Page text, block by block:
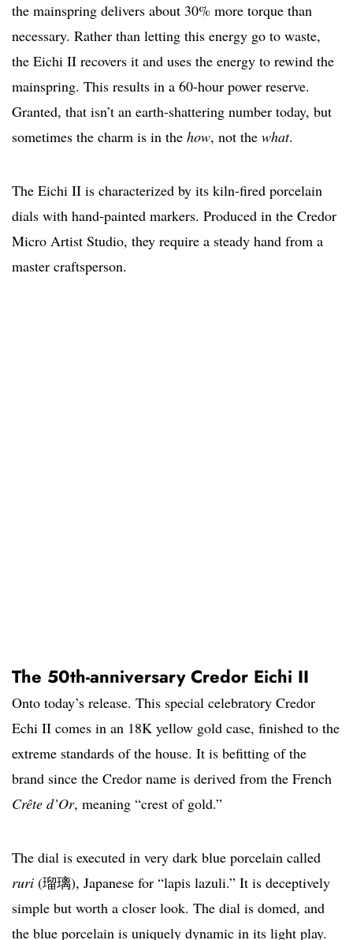
the mainspring delivers about 30% more torque than
necessary. Rather than letting this energy go to waste,
the Eichi II recovers it and uses the energy to rewind the
mainspring. This results in a 60-hour power reserve.
Granted, that isn’t an earth-shattering number today, but
sometimes the charm is in the how, not the what.
The Eichi II is characterized by its kiln-fired porcelain
dials with hand-painted markers. Produced in the Credor
Micro Artist Studio, they require a steady hand from a
master craftsperson.
The 50th-anniversary Credor Eichi II
Onto today’s release. This special celebratory Credor
Echi II comes in an 18K yellow gold case, finished to the
extreme standards of the house. It is befitting of the
brand since the Credor name is derived from the French
Crête d’Or, meaning “crest of gold.”
The dial is executed in very dark blue porcelain called
ruri (瑠璃), Japanese for “lapis lazuli.” It is deceptively
simple but worth a closer look. The dial is domed, and
the blue porcelain is uniquely dynamic in its light play.